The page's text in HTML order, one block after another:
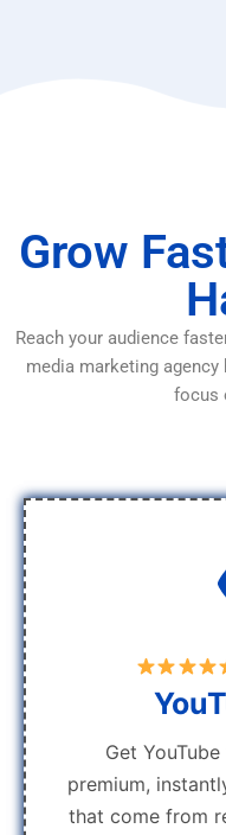
Grow
Reach your audience
media marketing
focus
Get
premium,
that come from